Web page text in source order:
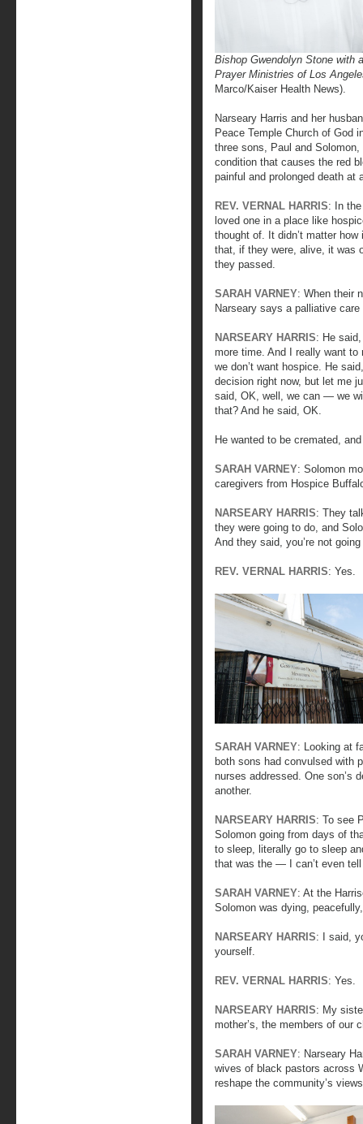
Bishop Gwendolyn Stone with
Prayer Ministries of Los
Marco/Kaiser Health News).
Narseary Harris and her
Peace Temple Church of God
three sons, Paul and
condition that causes the red
painful and prolonged death at
REV. VERNAL HARRIS: In
loved one in a place like
thought of. It didn’t matter
that, if they were, alive, it was
they passed.
SARAH VARNEY: When their
Narseary says a palliative
NARSEARY HARRIS: He
more time. And I really want
we don’t want hospice. He
decision right now, but let me
said, OK, well, we can — we
that? And he said, OK.
He wanted to be cremated,
SARAH VARNEY: Solomon
caregivers from Hospice
NARSEARY HARRIS: They
they were going to do, and
And they said, you’re not
REV. VERNAL HARRIS: Yes.
SARAH VARNEY: Looking at
both sons had convulsed with
nurses addressed. One son’s
another.
NARSEARY HARRIS: To see
Solomon going from days of
to sleep, literally go to sleep
that was the — I can’t even
SARAH VARNEY: At the
Solomon was dying,
NARSEARY HARRIS: I said,
yourself.
REV. VERNAL HARRIS: Yes.
NARSEARY HARRIS: My
mother’s, the members of our
SARAH VARNEY: Narseary
wives of black pastors across
reshape the community’s